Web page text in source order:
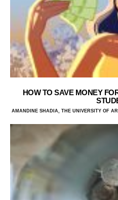
HOW TO SAVE MONEY
AMANDINE SHADIA, THE UNIVERSITY OF